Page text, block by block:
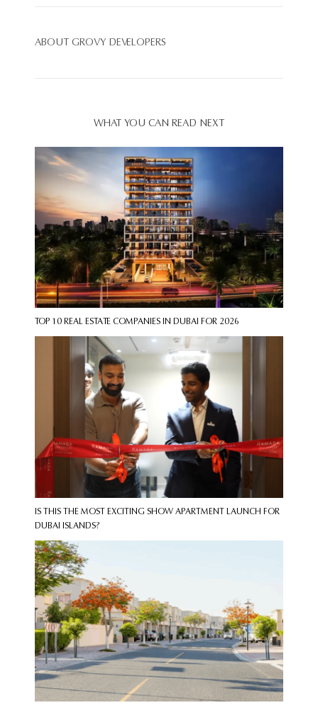
ABOUT GROVY DEVELOPERS
WHAT YOU CAN READ NEXT
TOP 10 REAL ESTATE COMPANIES IN DUBAI FOR 2026
IS THIS THE MOST EXCITING SHOW APARTMENT LAUNCH FOR
DUBAI ISLANDS?